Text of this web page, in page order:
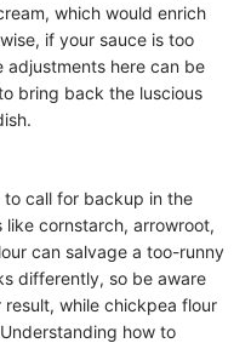
which would enrich
if your sauce is too
adjustments here can be
bring back the luscious
to call for backup in the
cornstarch, arrowroot,
can salvage a too-runny
differently, so be aware
while chickpea flour
how to